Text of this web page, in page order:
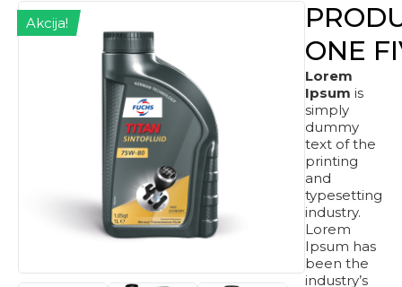
Akcija!
ONE
Lorem
Ipsum is
simply
dummy
text of the
printing
and
typesetting
industry.
Lorem
Ipsum has
been the
industry’s